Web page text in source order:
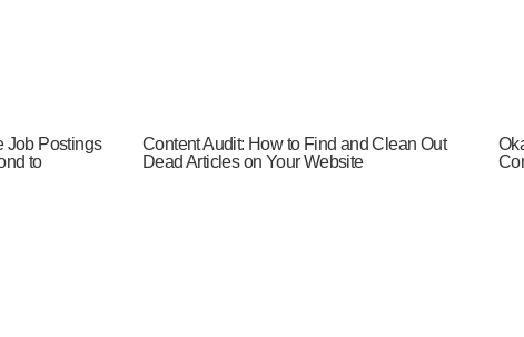
Job Postings
to
Content Audit: How to Find and Clean Out
Dead Articles on Your Website